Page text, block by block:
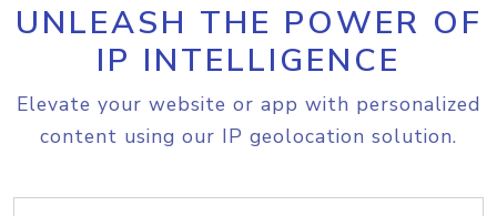
UNLEASH THE POWER OF
IP INTELLIGENCE
Elevate your website or app with personalized
content using our IP geolocation solution.